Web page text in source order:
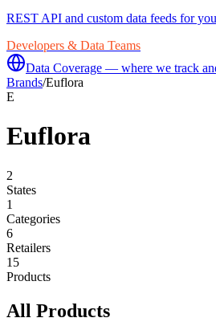
REST API and custom data feeds for
Developers & Data Teams
Data Coverage — where we track
Brands/Euflora
E
Euflora
2
States
1
Categories
6
Retailers
15
Products
All Products